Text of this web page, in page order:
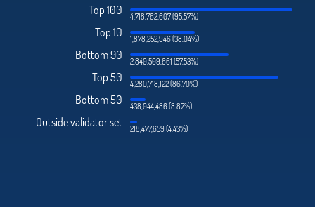
Top 100 4,718,762,607 (95.57%)
Top 10 1,878,252,946 (38.04%)
Bottom 90 2,840,509,661 (57.53%)
Top 50 4,280,718,122 (86.70%)
Bottom 50 438,044,486 (8.87%)
Outside validator set 218,477,659 (4.43%)